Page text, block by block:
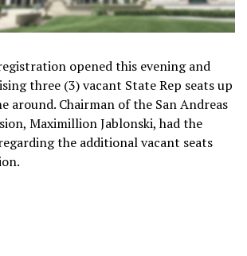
opened this evening and
three (3) vacant State Rep seats up
around. Chairman of the San Andreas
Maximillion Jablonski, had the
the additional vacant seats